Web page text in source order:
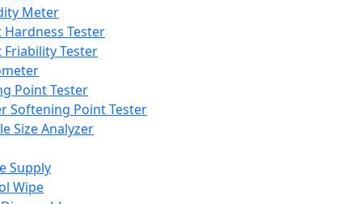
Meter
Hardness Tester
Friability Tester
Point Tester
Softening Point Tester
Size Analyzer
Supply
Wipe